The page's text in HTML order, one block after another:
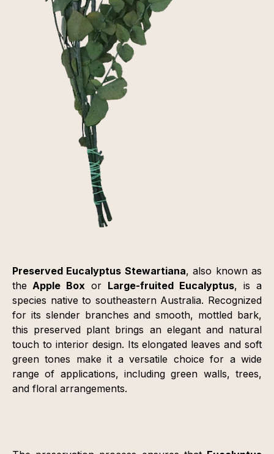
Preserved Eucalyptus Stewartiana, also known as
the Apple Box or Large-fruited Eucalyptus, is a
species native to southeastern Australia. Recognized
for its slender branches and smooth, mottled bark,
this preserved plant brings an elegant and natural
touch to interior design. Its elongated leaves and soft
green tones make it a versatile choice for a wide
range of applications, including green walls, trees,
and floral arrangements.